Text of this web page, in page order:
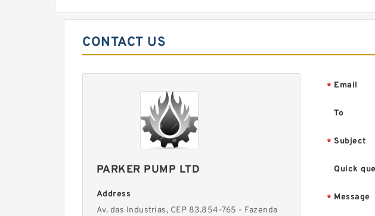
CONTACT US
PARKER PUMP LTD
Address
Av. das Industrias, CEP 83.854-765 - Fazenda
* Email
To
* Subject
Quick
* Message